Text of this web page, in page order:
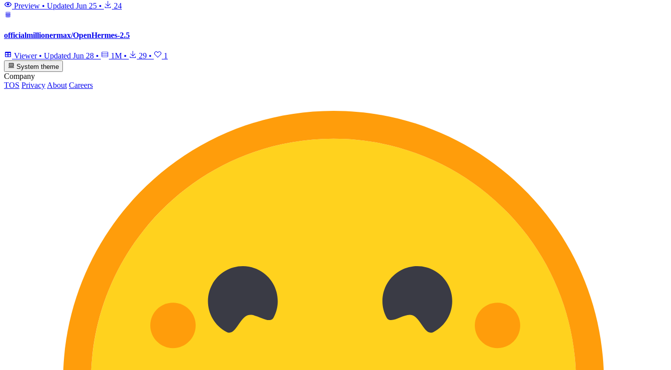
Preview • Updated Jun 25 • 24
officialmillionermax/OpenHermes-2.5
Viewer • Updated Jun 28 • 1M • 29 • 1
System theme
Company
TOS Privacy About Careers